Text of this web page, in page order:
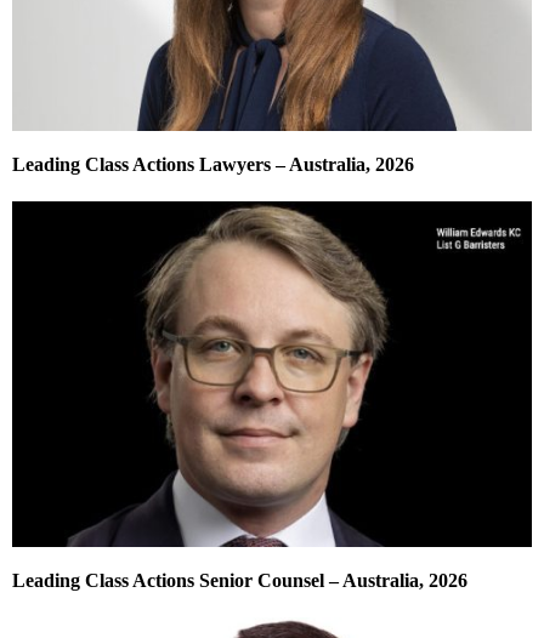
Leading Class Actions Lawyers – Australia, 2026
Leading Class Actions Senior Counsel – Australia, 2026